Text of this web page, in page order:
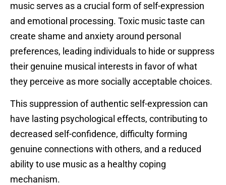
music serves as a crucial form of self-expression
and emotional processing. Toxic music taste can
create shame and anxiety around personal
preferences, leading individuals to hide or suppress
their genuine musical interests in favor of what
they perceive as more socially acceptable choices.
This suppression of authentic self-expression can
have lasting psychological effects, contributing to
decreased self-confidence, difficulty forming
genuine connections with others, and a reduced
ability to use music as a healthy coping
mechanism.